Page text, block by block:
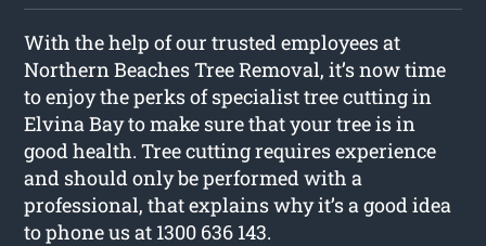
With the help of our trusted employees at
Northern Beaches Tree Removal, it’s now time
to enjoy the perks of specialist tree cutting in
Elvina Bay to make sure that your tree is in
good health. Tree cutting requires experience
and should only be performed with a
professional, that explains why it’s a good idea
to phone us at 1300 636 143.